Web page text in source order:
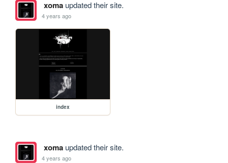
xomaupdated their site.
4 years ago
index
xomaupdated their site.
4 years ago